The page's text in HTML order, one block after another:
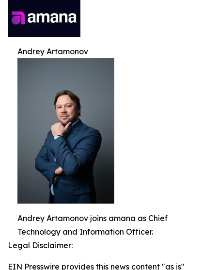
Andrey Artamonov
Andrey Artamonov joins amana as Chief
Technology and Information Officer.
Legal Disclaimer:
EIN Presswire provides this news content "as is"